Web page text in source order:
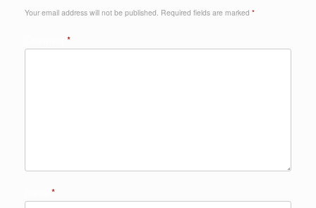
Your email address will not be published. Required fields are marked *
*
*